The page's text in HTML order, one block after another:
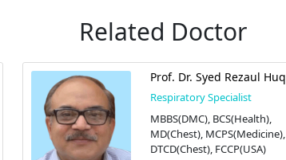
Related Doctor
Prof. Dr. Syed Rezaul Huq
Respiratory Specialist
MBBS(DMC), BCS(Health),
MD(Chest), MCPS(Medicine),
DTCD(Chest), FCCP(USA)